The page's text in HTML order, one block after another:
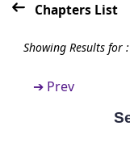
Chapters List
Showing Results for :
➔ Prev